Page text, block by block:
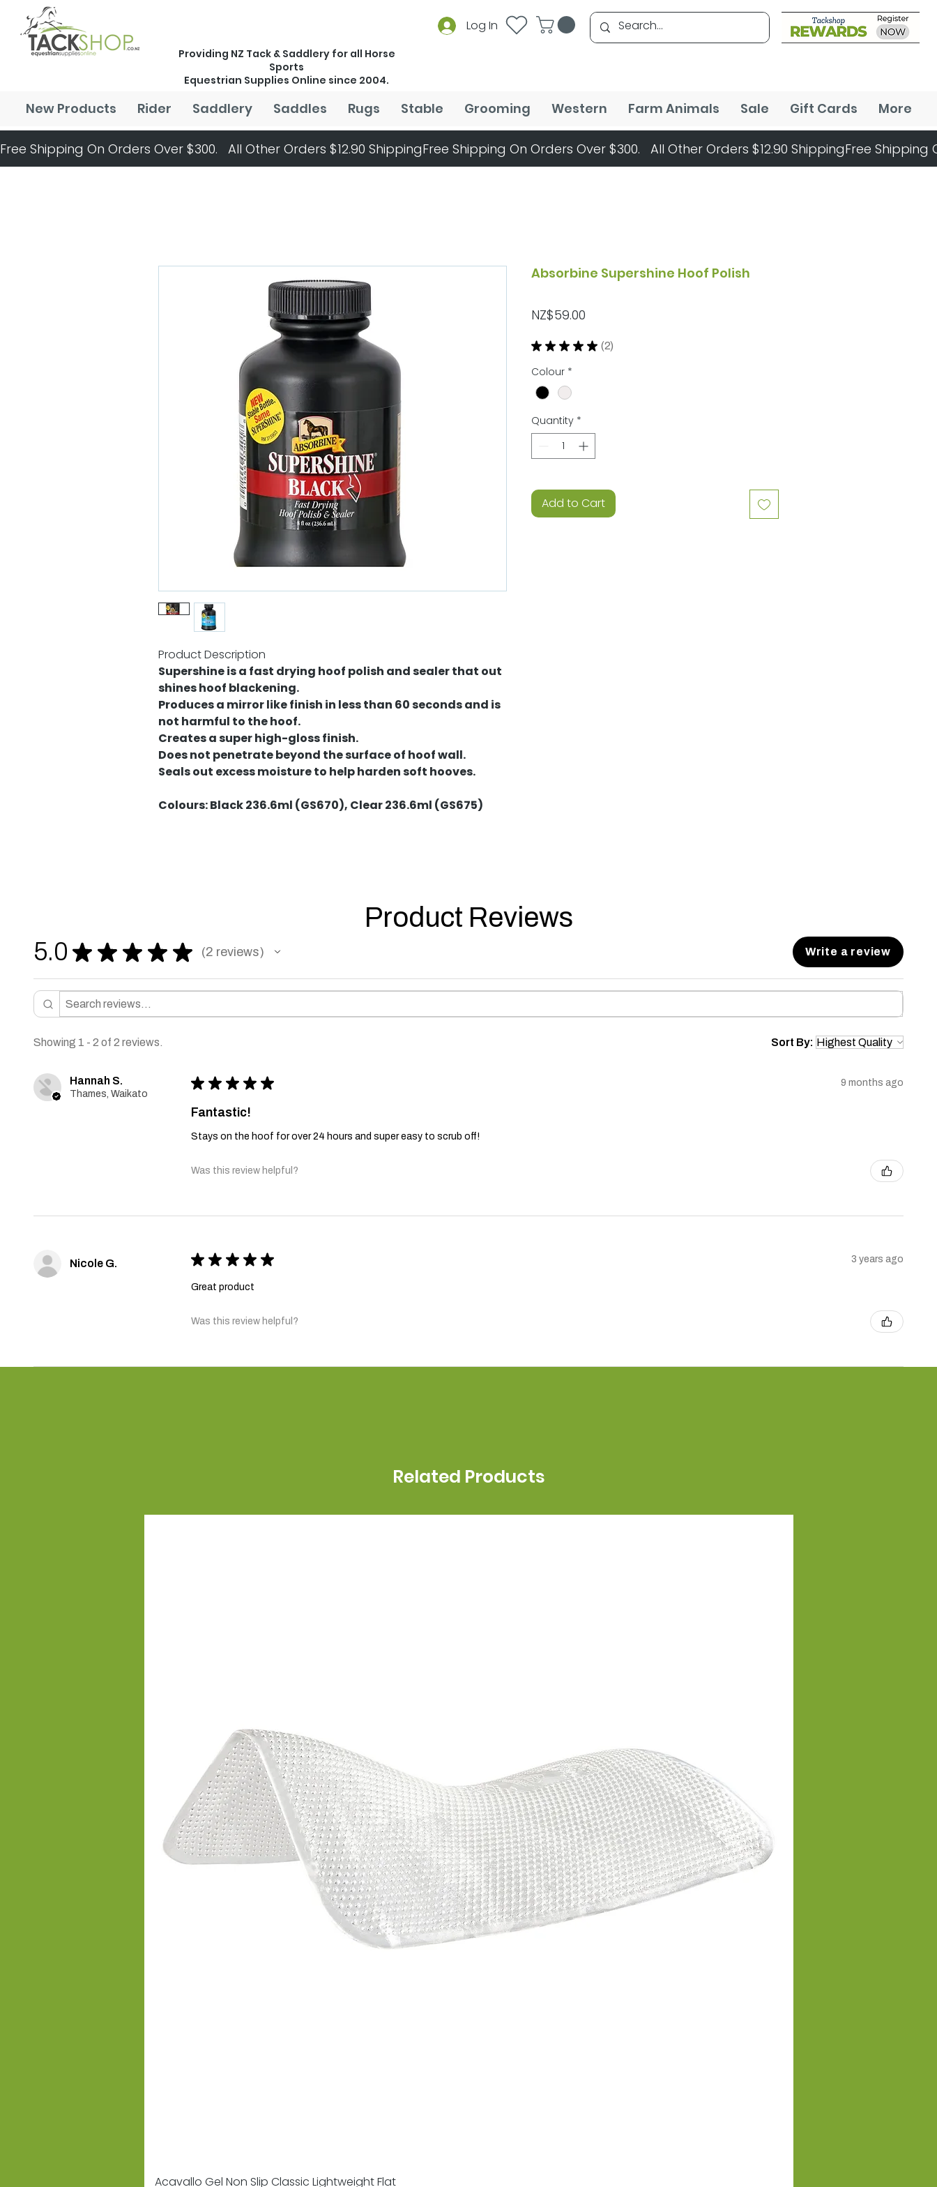
Log In
Providing NZ Tack & Saddlery for all Horse
Sports
Equestrian Supplies Online since 2004.
New Products Rider Saddlery Saddles Rugs Stable Grooming Western Farm Animals Sale Gift Cards More
Free Shipping On Orders Over $300.   All Other Orders $12.90 Shipping
Product Description
Supershine is a fast drying hoof polish and sealer that out
shines hoof blackening.
Produces a mirror like finish in less than 60 seconds and is
not harmful to the hoof.
Creates a super high-gloss finish.
Does not penetrate beyond the surface of hoof wall.
Seals out excess moisture to help harden soft hooves.
Colours: Black 236.6ml (GS670), Clear 236.6ml (GS675)
Absorbine Supershine Hoof Polish
NZ$59.00
★ ★ ★ ★ ★ 2
2
Colour *
Quantity *
Add to Cart
Product Reviews
5.0 ★ ★ ★ ★ ★ 2 reviews
2 Write a review
Showing 1 - 2 of 2 reviews. Sort By:
Hannah S.
Thames, Waikato
★ ★ ★ ★ ★ 9 months ago
Fantastic!
Stays on the hoof for over 24 hours and super easy to scrub off!
Was this review helpful?
Nicole G. ★ ★ ★ ★ ★ 3 years ago
Great product
Was this review helpful?
Related Products
Acavallo Gel Non Slip Classic Lightweight Flat